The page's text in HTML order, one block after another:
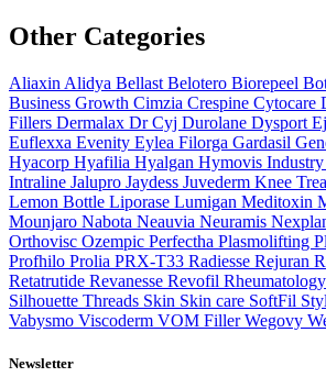
Other Categories
Aliaxin Alidya Bellast Belotero Biorepeel
Business Growth Cimzia Crespine Cytocare
Fillers Dermalax Dr Cyj Durolane Dysport
Euflexxa Evenity Eylea Filorga Gardasil
Hyacorp Hyafilia Hyalgan Hymovis
Intraline Jalupro Jaydess Juvederm Knee
Lemon Bottle Liporase Lumigan Meditoxin
Mounjaro Nabota Neauvia Neuramis
Orthovisc Ozempic Perfectha Plasmolifting
Profhilo Prolia PRX-T33 Radiesse Rejuran
Retatrutide Revanesse Revofil Rheumatology
Silhouette Threads Skin Skin care SoftFil
Vabysmo Viscoderm VOM FillerWegovy
Newsletter